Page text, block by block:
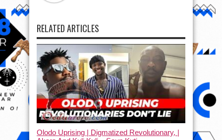
RELATED ARTICLES
Olodo Uprising | Digmatized Revolutionary, |